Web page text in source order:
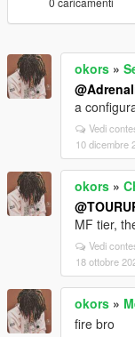
okors »
a
Vedi
10 dicembre
okors »
MF tier,
Vedi
18 ottobre
okors »
fire bro